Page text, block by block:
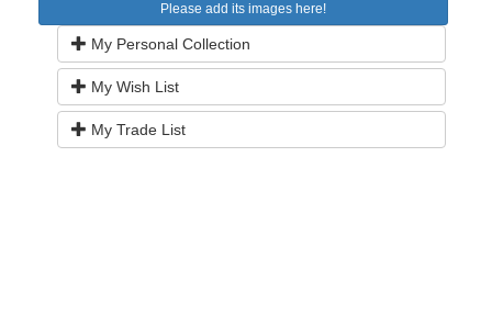
Please add its images here!
My Personal Collection
My Wish List
My Trade List